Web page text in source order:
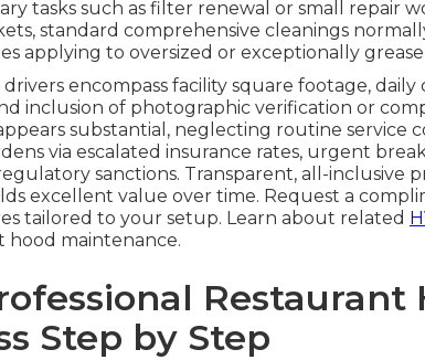
tasks such as filter renewal or small repair
standard comprehensive cleanings
applying to oversized or exceptionally
encompass facility square footage,
inclusion of photographic verification or
substantial, neglecting routine service
via escalated insurance rates, urgent
sanctions. Transparent, all-inclusive
excellent value over time. Request a
tailored to your setup. Learn about related
hood maintenance.
Restaurant
Step by Step